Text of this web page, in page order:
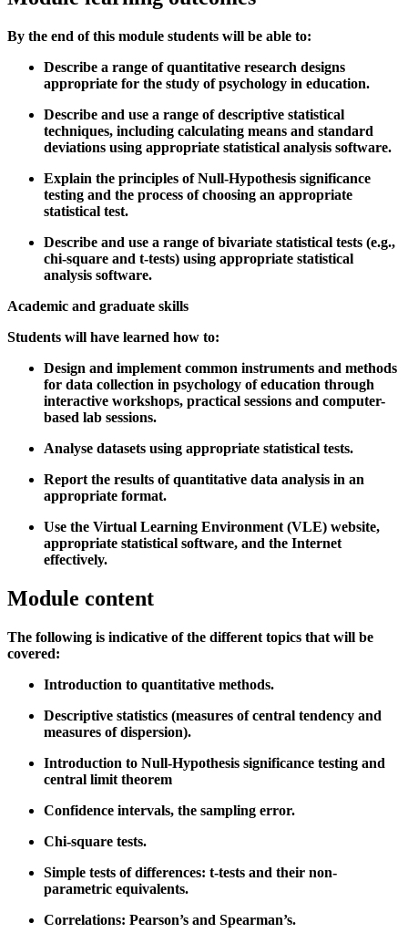
By the end of this module students will be able to:
Describe a range of quantitative research designs
appropriate for the study of psychology in education.
Describe and use a range of descriptive statistical
techniques, including calculating means and standard
deviations using appropriate statistical analysis software.
Explain the principles of Null-Hypothesis significance
testing and the process of choosing an appropriate
statistical test.
Describe and use a range of bivariate statistical tests (e.g.,
chi-square and t-tests) using appropriate statistical
analysis software.
Academic and graduate skills
Students will have learned how to:
Design and implement common instruments and methods
for data collection in psychology of education through
interactive workshops, practical sessions and computer-
based lab sessions.
Analyse datasets using appropriate statistical tests.
Report the results of quantitative data analysis in an
appropriate format.
Use the Virtual Learning Environment (VLE) website,
appropriate statistical software, and the Internet
effectively.
Module content
The following is indicative of the different topics that will be
covered:
Introduction to quantitative methods.
Descriptive statistics (measures of central tendency and
measures of dispersion).
Introduction to Null-Hypothesis significance testing and
central limit theorem
Confidence intervals, the sampling error.
Chi-square tests.
Simple tests of differences: t-tests and their non-
parametric equivalents.
Correlations: Pearson’s and Spearman’s.